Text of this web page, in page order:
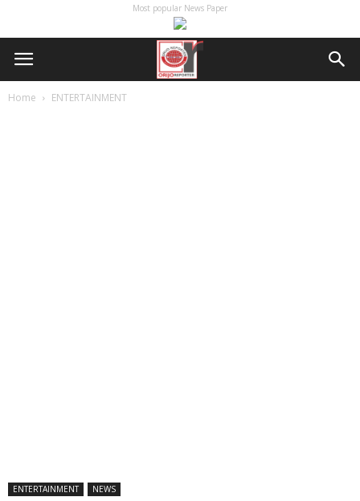
Most popular News Paper
Home ENTERTAINMENT
ENTERTAINMENT NEWS